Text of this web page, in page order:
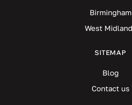
Birmingham
West
SITEMAP
Blog
Contact us